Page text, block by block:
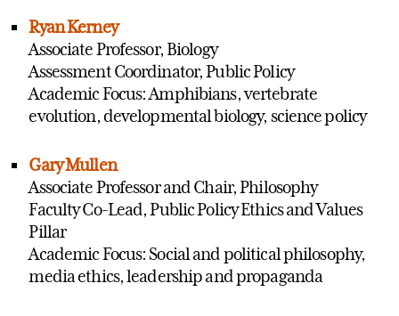
Ryan Kerney
Associate Professor, Biology
Assessment Coordinator, Public Policy
Academic Focus: Amphibians, vertebrate
evolution, developmental biology, science policy
Gary Mullen
Associate Professor and Chair, Philosophy
Faculty Co-Lead, Public Policy Ethics and Values
Pillar
Academic Focus: Social and political philosophy,
media ethics, leadership and propaganda